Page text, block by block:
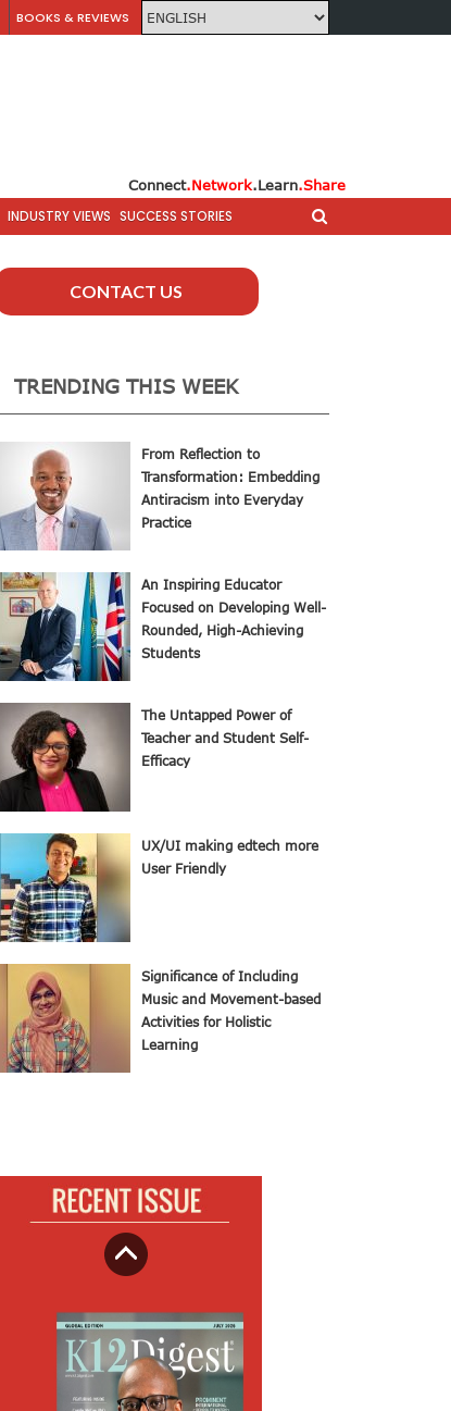
BOOKS & REVIEWS
Connect.Network.Learn.Share
INDUSTRY VIEWS SUCCESS STORIES
CONTACT US
TRENDING THIS WEEK
From Reflection to
Transformation: Embedding
Antiracism into Everyday
Practice
An Inspiring Educator
Focused on Developing Well-
Rounded, High-Achieving
Students
The Untapped Power of
Teacher and Student Self-
Efficacy
UX/UI making edtech more
User Friendly
Significance of Including
Music and Movement-based
Activities for Holistic
Learning